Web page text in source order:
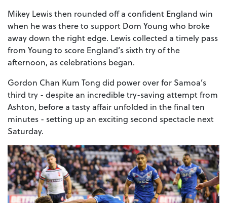
Mikey Lewis then rounded off a confident England win
when he was there to support Dom Young who broke
away down the right edge. Lewis collected a timely pass
from Young to score England’s sixth try of the
afternoon, as celebrations began.
Gordon Chan Kum Tong did power over for Samoa’s
third try - despite an incredible try-saving attempt from
Ashton, before a tasty affair unfolded in the final ten
minutes - setting up an exciting second spectacle next
Saturday.